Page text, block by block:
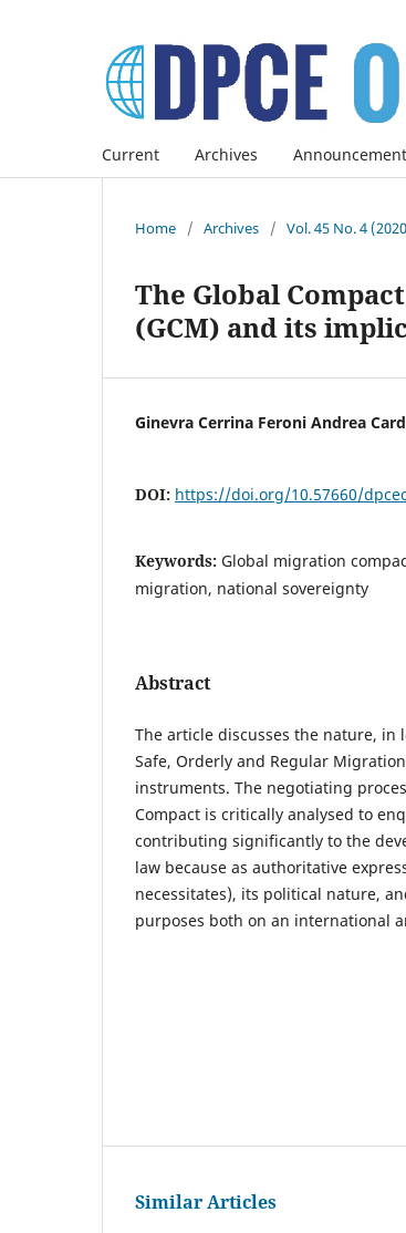
Current Archives
Home / Archives / Vol. 45 No. 4
The Global
(GCM) and its
Ginevra Cerrina Feroni Andrea
DOI: https://doi.org/10.57660/
Keywords: Global migration
migration, national sovereignty
Abstract
The article discusses the nature, in
Safe, Orderly and Regular
instruments. The negotiating
Compact is critically analysed to
contributing significantly to the
law because as authoritative
necessitates), its political nature,
purposes both on an international
Similar Articles